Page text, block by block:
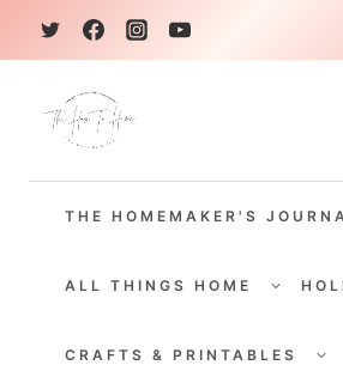
k
THE HOMEMAKER'S
ALL THINGS HOME
CHILD
CRAFTS & PRINTABLES